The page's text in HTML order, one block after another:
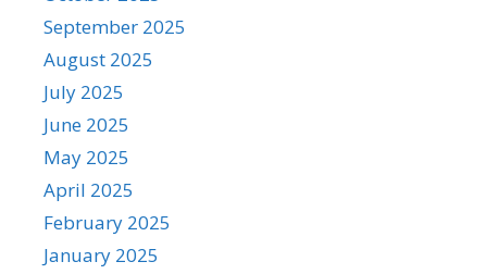
September 2025
August 2025
July 2025
June 2025
May 2025
April 2025
February 2025
January 2025